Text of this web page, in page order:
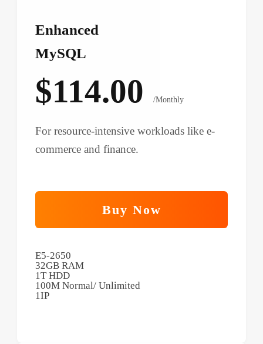
Enhanced
MySQL
$114.00 /Monthly
For resource-intensive workloads like e-
commerce and finance.
Buy Now
E5-2650
32GB RAM
1T HDD
100M Normal/ Unlimited
1IP